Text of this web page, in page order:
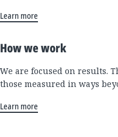
Learn more
How we work
We are focused on results.
those measured in ways
Learn more